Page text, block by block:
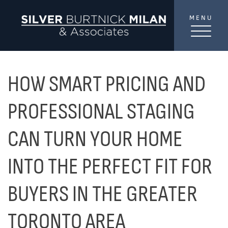
MENU
HOW SMART PRICING AND
PROFESSIONAL STAGING
CAN TURN YOUR HOME
INTO THE PERFECT FIT FOR
BUYERS IN THE GREATER
TORONTO AREA
TREATYOUR INBOX...
...to consistent updates, insights, and reflections on
the Toronto market.
Your email address*
SEND